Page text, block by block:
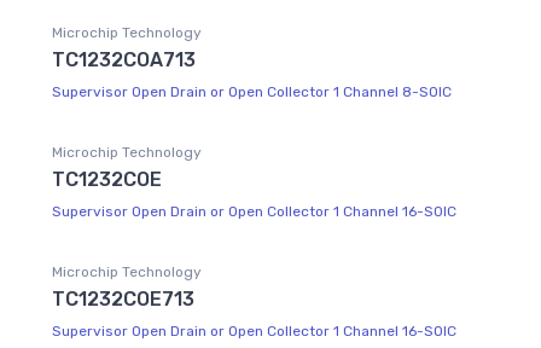
Microchip Technology
TC1232COA713
Supervisor Open Drain or Open Collector 1 Channel 8-SOIC
Microchip Technology
TC1232COE
Supervisor Open Drain or Open Collector 1 Channel 16-SOIC
Microchip Technology
TC1232COE713
Supervisor Open Drain or Open Collector 1 Channel 16-SOIC